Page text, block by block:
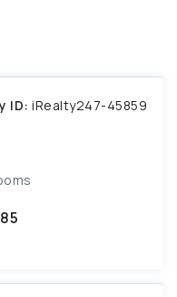
ID: iRealty247-45859